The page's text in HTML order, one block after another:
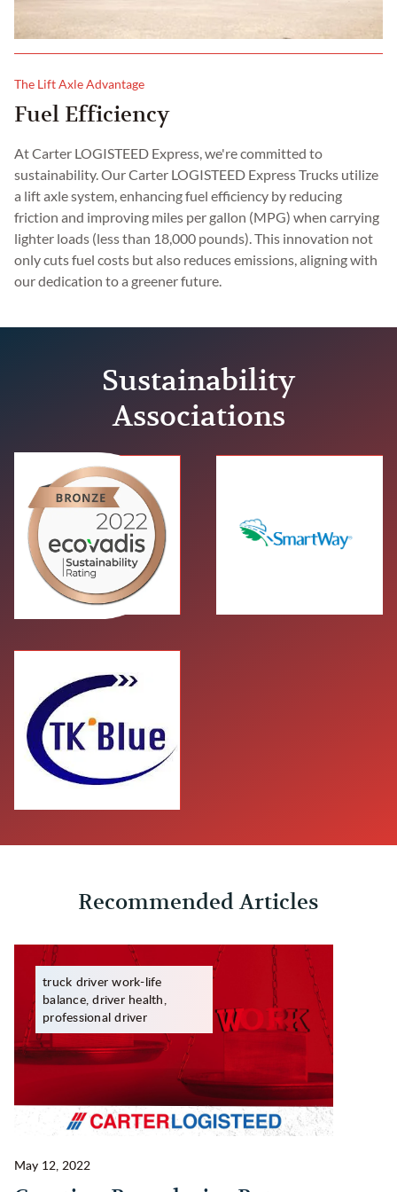
The Lift Axle Advantage
Fuel Efficiency
At Carter LOGISTEED Express, we're committed to
sustainability. Our Carter LOGISTEED Express Trucks utilize
a lift axle system, enhancing fuel efficiency by reducing
friction and improving miles per gallon (MPG) when carrying
lighter loads (less than 18,000 pounds). This innovation not
only cuts fuel costs but also reduces emissions, aligning with
our dedication to a greener future.
Sustainability
Associations
Recommended Articles
truck driver work-life
balance, driver health,
professional driver
May 12, 2022